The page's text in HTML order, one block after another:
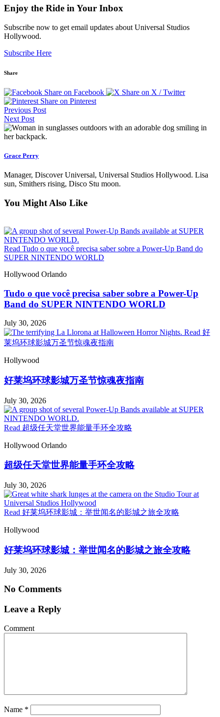
Enjoy the Ride in Your Inbox
Subscribe now to get email updates about Universal Studios
Hollywood.
Subscribe Here
Share
Share on Facebook
Share on X / Twitter
Share on Pinterest
Previous Post
Next Post
Grace Perry
Manager, Discover Universal, Universal Studios Hollywood. Lisa
sun, Smithers rising, Disco Stu moon.
You Might Also Like
Read Tudo o que você precisa saber sobre a Power-Up Band do
SUPER NINTENDO WORLD
Hollywood Orlando
Tudo o que você precisa saber sobre a Power-Up
Band do SUPER NINTENDO WORLD
July 30, 2026
Read 好
莱坞环球影城万圣节惊魂夜指南
Hollywood
好莱坞环球影城万圣节惊魂夜指南
July 30, 2026
Read 超级任天堂世界能量手环全攻略
Hollywood Orlando
超级任天堂世界能量手环全攻略
July 30, 2026
Read 好莱坞环球影城：举世闻名的影城之旅全攻略
Hollywood
好莱坞环球影城：举世闻名的影城之旅全攻略
July 30, 2026
No Comments
Leave a Reply
Comment
Name *